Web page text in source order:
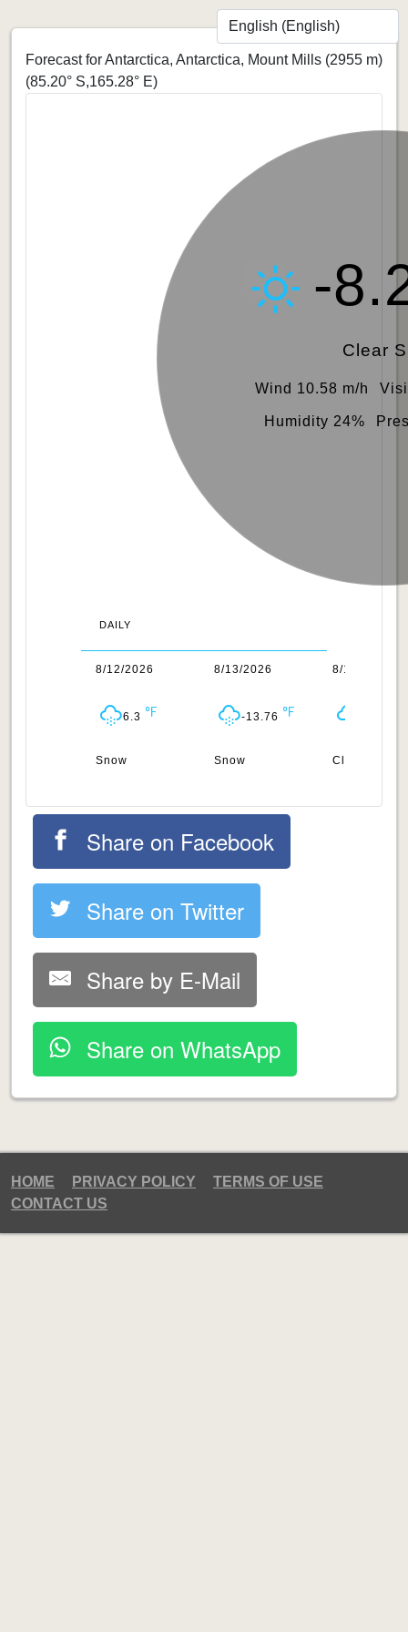
Forecast for Antarctica, Antarctica, Mount Mills (2955 m)
(85.20° S,165.28° E)
-
Clear
Wind 10.58 m/h
Humidity 24%
DAILY
8/12/2026
6.3
Snow
8/13/2026
-13.76
Snow
8/14/2026
Clouds
Share on Facebook
Share on Twitter
Share by E-Mail
Share on WhatsApp
HOME PRIVACY POLICY
TERMS OF USE
CONTACT US